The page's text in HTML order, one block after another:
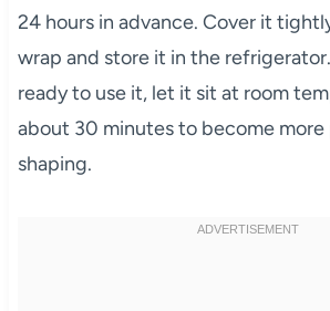
24 hours in advance. Cover it
wrap and store it in the refrigerator.
ready to use it, let it sit at room
about 30 minutes to become
shaping.